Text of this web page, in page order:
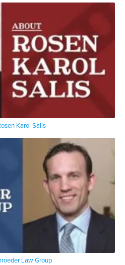
Karol Salis
Law Group